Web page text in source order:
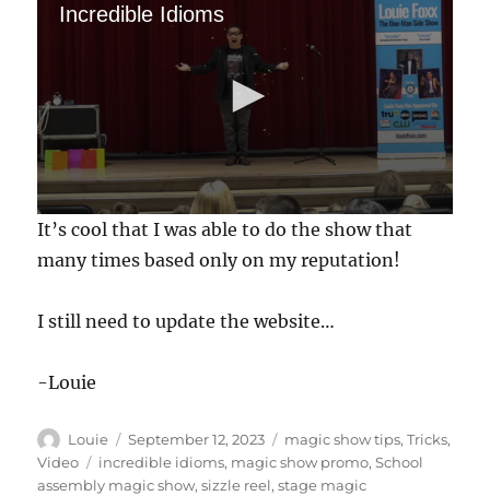
Incredible Idioms
0
s
e
d
f
i
n
u
t
It’s cool that I was able to do the show that
many times based only on my reputation!
I still need to update the website…
-Louie
Author
Louie
Posted
on
September 12, 2023 Categories
magic show tips,Tricks,
Video
Tags
incredible idioms, magic show promo,School
assembly magic show,sizzle reel,stage magic